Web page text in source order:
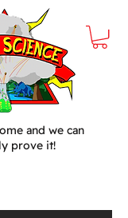
and we can
prove it!